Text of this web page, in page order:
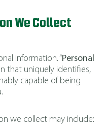
We Collect
Information. “Personal
that uniquely identifies,
capable of being
we collect may include: